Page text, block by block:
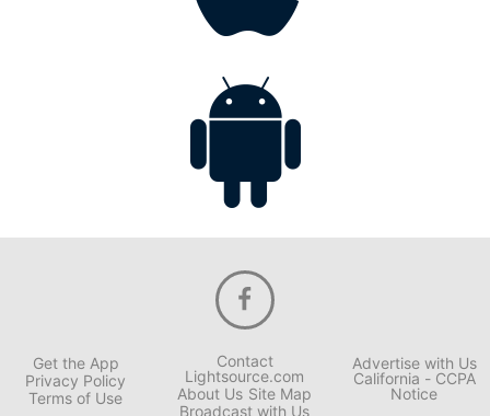
Get the App
Privacy Policy
Terms of Use
Contact
Lightsource.com
About Us Site Map
Broadcast with Us
Advertise with Us
California - CCPA
Notice